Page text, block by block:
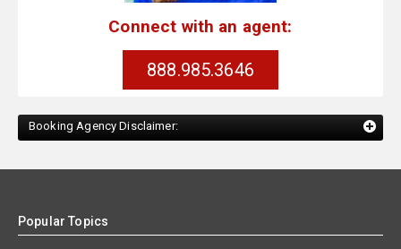
Connect with an agent:
888.985.3646
Booking Agency Disclaimer:
Popular Topics